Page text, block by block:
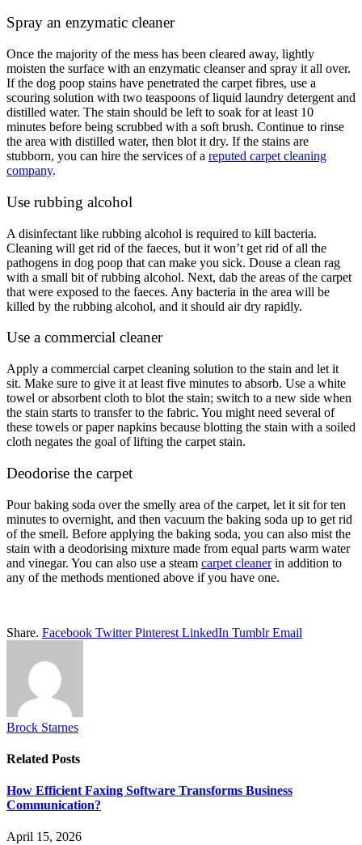
Spray an enzymatic cleaner
Once the majority of the mess has been cleared away, lightly
moisten the surface with an enzymatic cleanser and spray it all over.
If the dog poop stains have penetrated the carpet fibres, use a
scouring solution with two teaspoons of liquid laundry detergent and
distilled water. The stain should be left to soak for at least 10
minutes before being scrubbed with a soft brush. Continue to rinse
the area with distilled water, then blot it dry. If the stains are
stubborn, you can hire the services of a reputed carpet cleaning
company.
Use rubbing alcohol
A disinfectant like rubbing alcohol is required to kill bacteria.
Cleaning will get rid of the faeces, but it won’t get rid of all the
pathogens in dog poop that can make you sick. Douse a clean rag
with a small bit of rubbing alcohol. Next, dab the areas of the carpet
that were exposed to the faeces. Any bacteria in the area will be
killed by the rubbing alcohol, and it should air dry rapidly.
Use a commercial cleaner
Apply a commercial carpet cleaning solution to the stain and let it
sit. Make sure to give it at least five minutes to absorb. Use a white
towel or absorbent cloth to blot the stain; switch to a new side when
the stain starts to transfer to the fabric. You might need several of
these towels or paper napkins because blotting the stain with a soiled
cloth negates the goal of lifting the carpet stain.
Deodorise the carpet
Pour baking soda over the smelly area of the carpet, let it sit for ten
minutes to overnight, and then vacuum the baking soda up to get rid
of the smell. Before applying the baking soda, you can also mist the
stain with a deodorising mixture made from equal parts warm water
and vinegar. You can also use a steam carpet cleanerin addition to
any of the methods mentioned above if you have one.
Share. Facebook Twitter Pinterest LinkedIn Tumblr Email
Brock Starnes
Related Posts
How Efficient Faxing Software Transforms Business
Communication?
April 15, 2026